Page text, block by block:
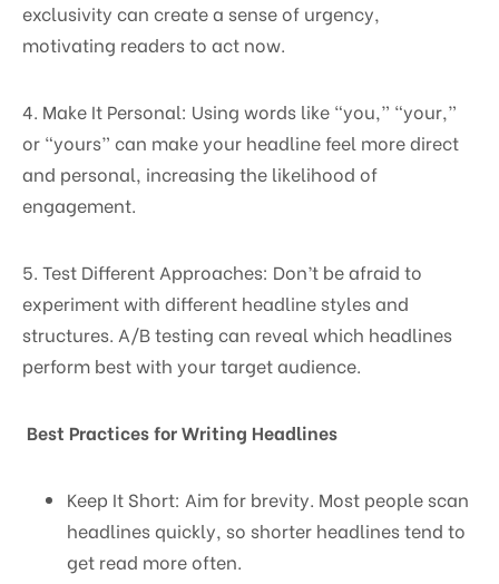
exclusivity can create a sense of urgency,
motivating readers to act now.
4. Make It Personal: Using words like “you,” “your,”
or “yours” can make your headline feel more direct
and personal, increasing the likelihood of
engagement.
5. Test Different Approaches: Don’t be afraid to
experiment with different headline styles and
structures. A/B testing can reveal which headlines
perform best with your target audience.
Best Practices for Writing Headlines
Keep It Short: Aim for brevity. Most people scan
headlines quickly, so shorter headlines tend to
get read more often.